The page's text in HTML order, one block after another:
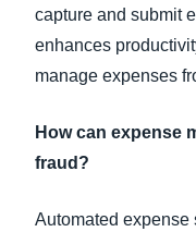
capture and submit
enhances
manage expenses
How can expense
fraud?
Automated expense